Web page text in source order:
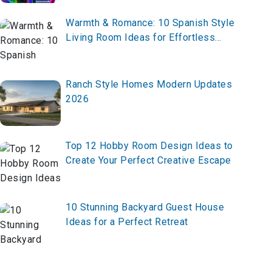
Warmth & Romance: 10 Spanish Style
Living Room Ideas for Effortless
Ranch Style Homes Modern Updates
2026
Top 12 Hobby Room Design Ideas to
Create Your Perfect Creative Escape
10 Stunning Backyard Guest House
Ideas for a Perfect Retreat